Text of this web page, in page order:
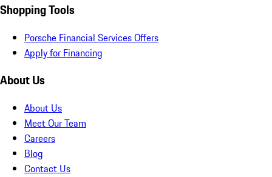
Shopping Tools
Porsche Financial Services Offers
Apply for Financing
About Us
About Us
Meet Our Team
Careers
Blog
Contact Us